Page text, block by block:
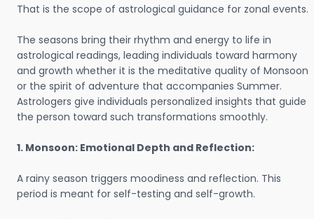
That is the scope of astrological guidance for zonal events.
The seasons bring their rhythm and energy to life in
astrological readings, leading individuals toward harmony
and growth whether it is the meditative quality of Monsoon
or the spirit of adventure that accompanies Summer.
Astrologers give individuals personalized insights that guide
the person toward such transformations smoothly.
1. Monsoon: Emotional Depth and Reflection:
A rainy season triggers moodiness and reflection. This
period is meant for self-testing and self-growth.